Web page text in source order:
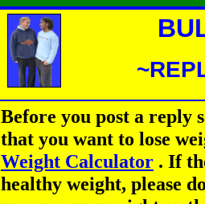
Before you post a reply
that you want to lose
Weight Calculator . If
healthy weight, please